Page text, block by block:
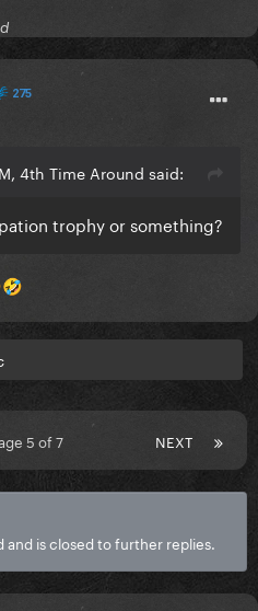
275
4th Time Around said:
trophy or something?
🤣
NEXT
5 of 7
and is closed to further replies.